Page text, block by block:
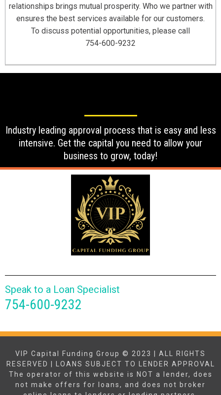
relationships brings mutual prosperity. Who we partner with
ensures the best services available for our customers.
To discuss potential opportunities, please call
754-600-9232
Industry leading approval process that is easy and less
intensive. Get the capital you need to allow your
business to grow, today!
Speak to a Loan Specialist
754-600-9232
VIP Capital Funding Group © 2023 | ALL RIGHTS
RESERVED | LOANS SUBJECT TO LENDER APPROVAL
The operator of this website is NOT a lender, does
not make offers for loans, and does not broker